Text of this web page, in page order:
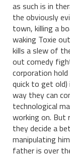
as such is in
the obviously
town, killing a
waking Toxie
kills a slew of
out comedy
corporation
quick to get
way they can
technological
working on. But
they decide a
manipulating
father is over